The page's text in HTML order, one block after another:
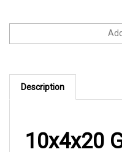
Description
10x4x20